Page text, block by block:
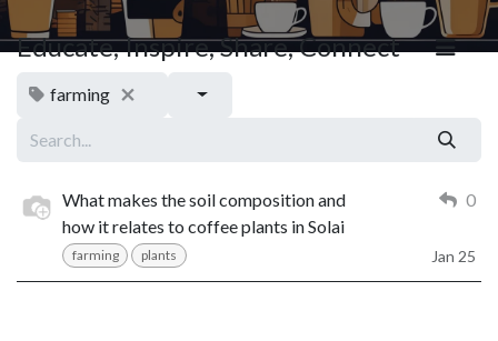
Educate, Inspire, Share, Connect
farming
What makes the soil composition and
how it relates to coffee plants in Solai
farming plants
0
Jan 25